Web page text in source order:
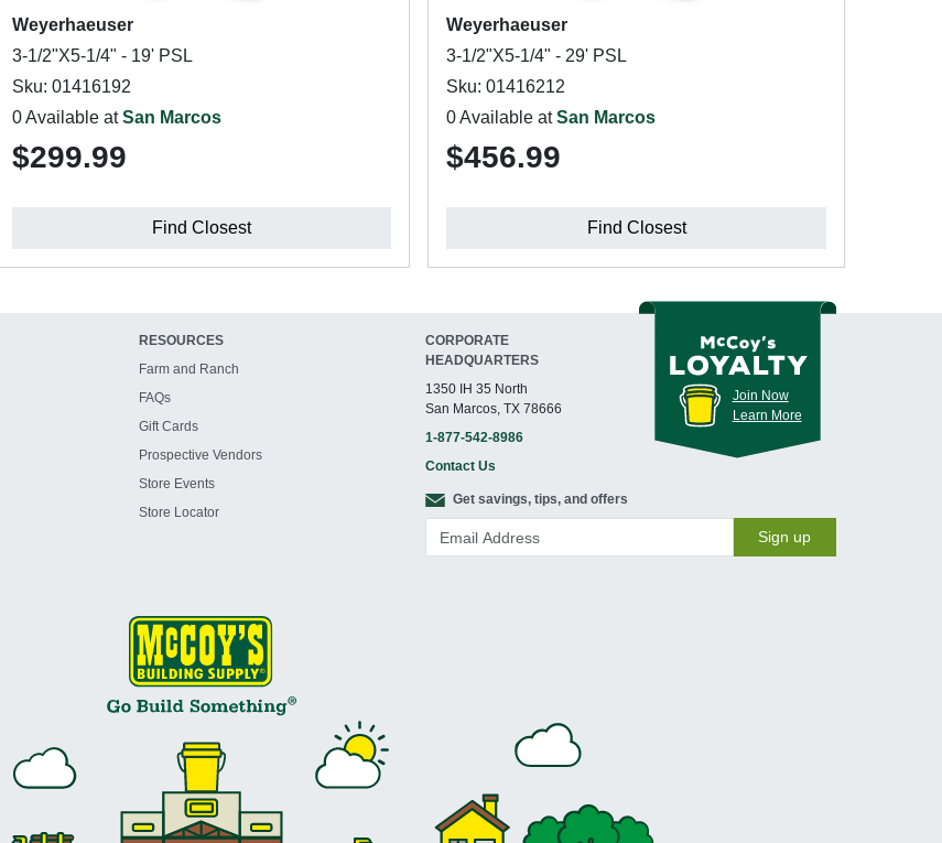
Weyerhaeuser
3-1/2"X5-1/4" - 19' PSL
Sku: 01416192
0 Available atSan Marcos
$299.99
Find Closest
Weyerhaeuser
3-1/2"X5-1/4" - 29' PSL
Sku: 01416212
0 Available atSan Marcos
$456.99
Find Closest
RESOURCES
Farm and Ranch
FAQs
Gift Cards
Prospective Vendors
Store Events
Store Locator
CORPORATE
HEADQUARTERS
1350 IH 35 North
San Marcos, TX 78666
1-877-542-8986
Contact Us
Join Now
Learn More
Get savings, tips, and offers
Sign up